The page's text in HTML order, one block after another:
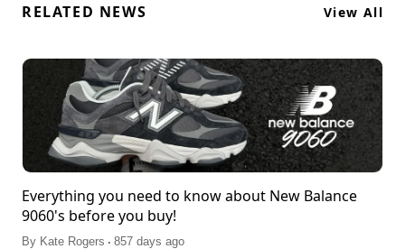
RELATED NEWS View All
Everything you need to know about New Balance
9060's before you buy!
By Kate Rogers . 857 days ago